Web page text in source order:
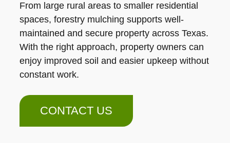
From large rural areas to smaller residential
spaces, forestry mulching supports well-
maintained and secure property across Texas.
With the right approach, property owners can
enjoy improved soil and easier upkeep without
constant work.
CONTACT US